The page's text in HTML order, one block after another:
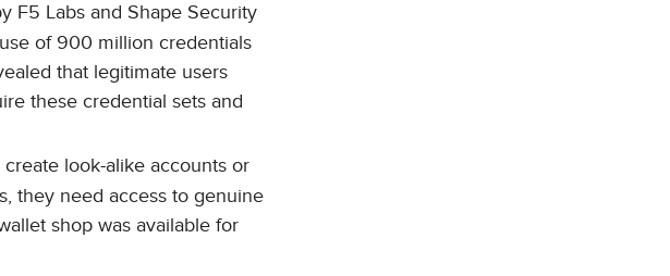
F5 Labs and Shape Security
of 900 million credentials
that legitimate users
these credential sets and
look-alike accounts or
they need access to genuine
shop was available for